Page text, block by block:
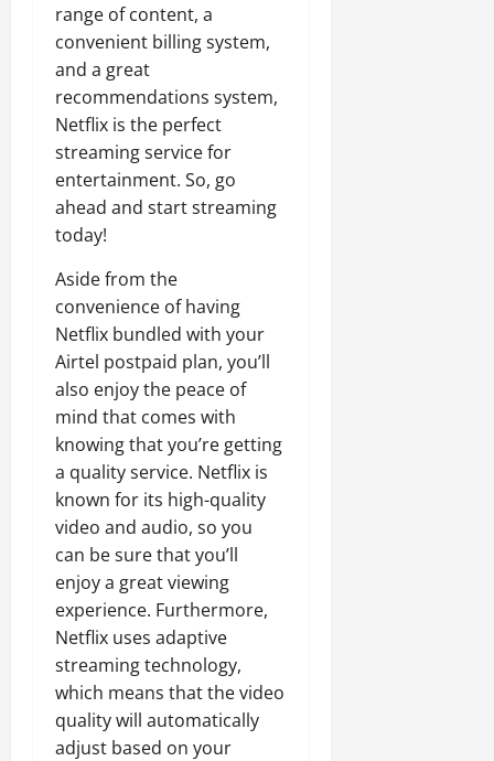
range of content, a
convenient billing system,
and a great
recommendations system,
Netflix is the perfect
streaming service for
entertainment. So, go
ahead and start streaming
today!
Aside from the
convenience of having
Netflix bundled with your
Airtel postpaid plan, you’ll
also enjoy the peace of
mind that comes with
knowing that you’re getting
a quality service. Netflix is
known for its high-quality
video and audio, so you
can be sure that you’ll
enjoy a great viewing
experience. Furthermore,
Netflix uses adaptive
streaming technology,
which means that the video
quality will automatically
adjust based on your